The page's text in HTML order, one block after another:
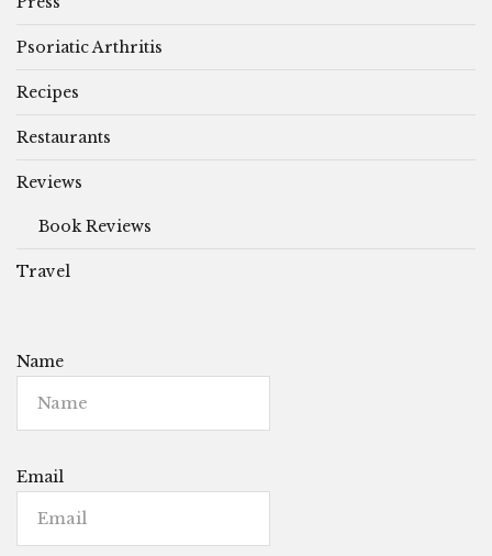
Psoriatic Arthritis
Recipes
Restaurants
Reviews
Book Reviews
Travel
Name
Email